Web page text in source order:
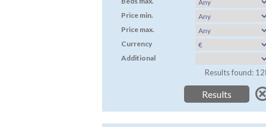
Price min.
Price max.
Currency
Additional
Results found: